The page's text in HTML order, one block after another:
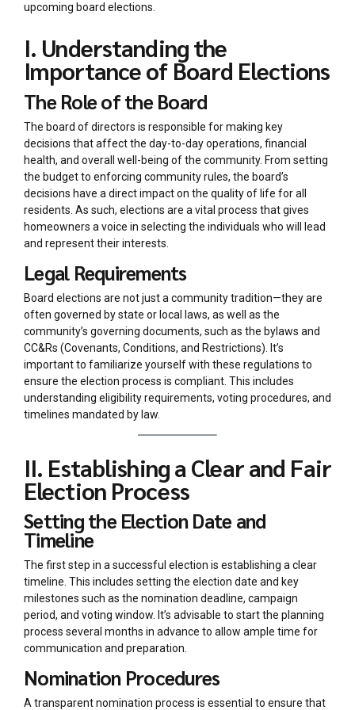
upcoming board elections.
I. Understanding the
Importance of Board Elections
The Role of the Board
The board of directors is responsible for making key
decisions that affect the day-to-day operations, financial
health, and overall well-being of the community. From setting
the budget to enforcing community rules, the board’s
decisions have a direct impact on the quality of life for all
residents. As such, elections are a vital process that gives
homeowners a voice in selecting the individuals who will lead
and represent their interests.
Legal Requirements
Board elections are not just a community tradition—they are
often governed by state or local laws, as well as the
community’s governing documents, such as the bylaws and
CC&Rs (Covenants, Conditions, and Restrictions). It’s
important to familiarize yourself with these regulations to
ensure the election process is compliant. This includes
understanding eligibility requirements, voting procedures, and
timelines mandated by law.
II. Establishing a Clear and Fair
Election Process
Setting the Election Date and
Timeline
The first step in a successful election is establishing a clear
timeline. This includes setting the election date and key
milestones such as the nomination deadline, campaign
period, and voting window. It’s advisable to start the planning
process several months in advance to allow ample time for
communication and preparation.
Nomination Procedures
A transparent nomination process is essential to ensure that